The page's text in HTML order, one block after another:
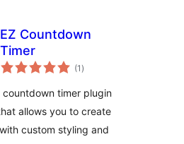
EZ Countdown
Timer
(1 total
ratings
)
timer plugin
allows you to create
custom styling and